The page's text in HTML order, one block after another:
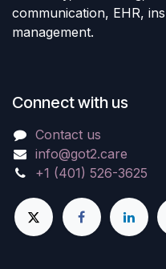
communication, EHR,
management.
Connect with us
Contact us
info@got2.care
+1 (401) 526-3625